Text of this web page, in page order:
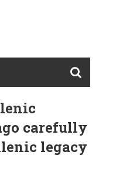
carefully
legacy